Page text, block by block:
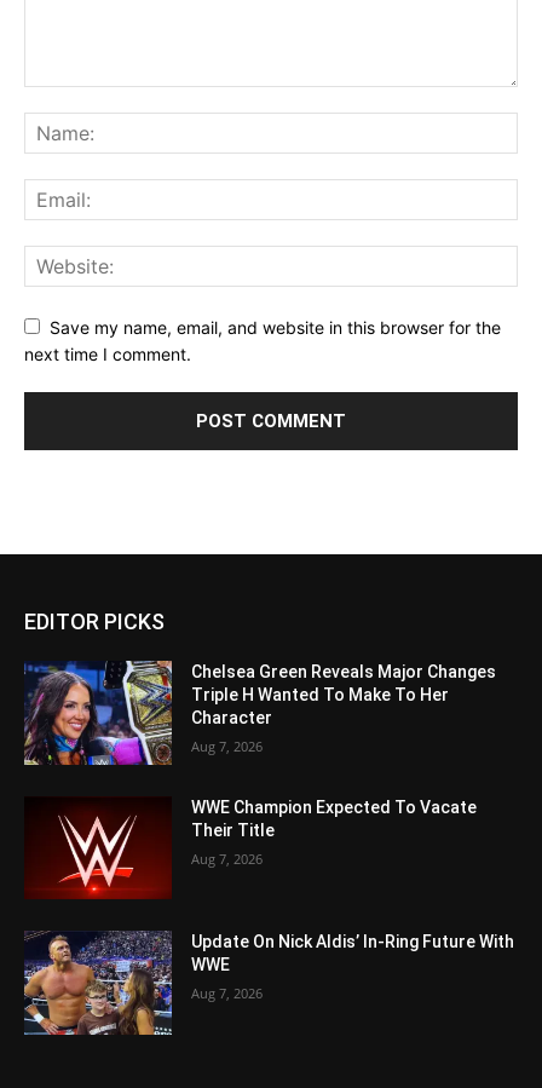
Save my name, email, and website in this browser for the
next time I comment.
EDITOR PICKS
Chelsea Green Reveals Major Changes
Triple H Wanted To Make To Her
Character
Aug 7, 2026
WWE Champion Expected To Vacate
Their Title
Aug 7, 2026
Update On Nick Aldis’ In-Ring Future With
WWE
Aug 7, 2026